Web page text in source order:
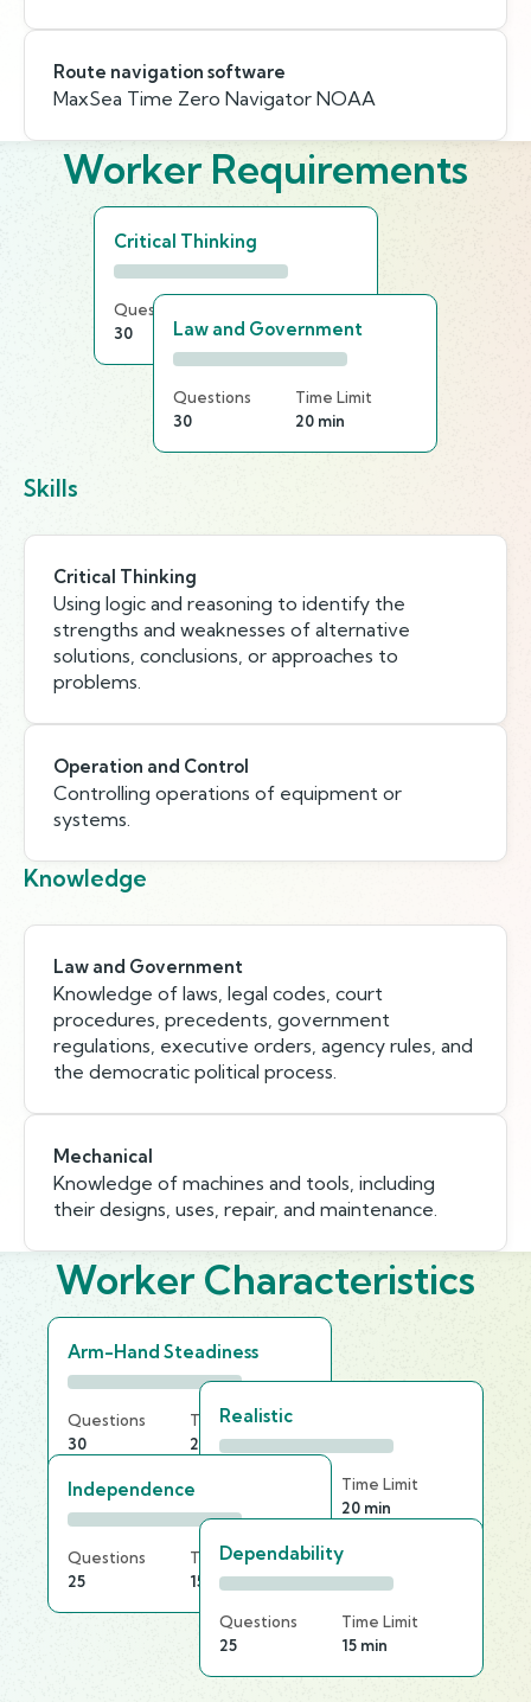
Route navigation software
MaxSea Time Zero Navigator NOAA
Worker Requirements
Critical Thinking
Questions
30
20 min
Law and Government
Questions
30
Time Limit
20 min
Skills
Critical Thinking
Using logic and reasoning to identify the
strengths and weaknesses of alternative
solutions, conclusions, or approaches to
problems.
Operation and Control
Controlling operations of equipment or
systems.
Knowledge
Law and Government
Knowledge of laws, legal codes, court
procedures, precedents, government
regulations, executive orders, agency rules, and
the democratic political process.
Mechanical
Knowledge of machines and tools, including
their designs, uses, repair, and maintenance.
Worker Characteristics
Arm-Hand Steadiness
Questions
30
Time Limit
25 min
Realistic
Time Limit
20 min
Independence
Questions
25
Time Limit
15 min
Dependability
Questions
25
Time Limit
15 min